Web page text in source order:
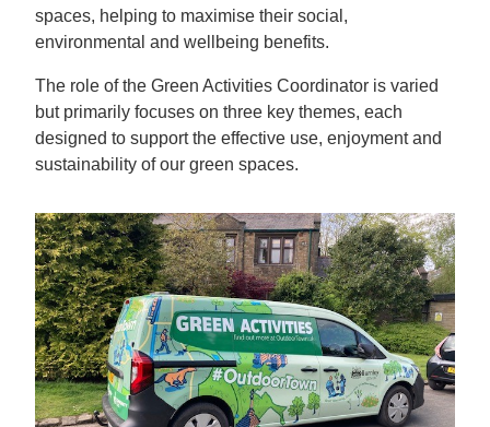
spaces, helping to maximise their social,
environmental and wellbeing benefits.
The role of the Green Activities Coordinator is varied
but primarily focuses on three key themes, each
designed to support the effective use, enjoyment and
sustainability of our green spaces.